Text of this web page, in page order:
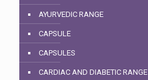
AYURVEDIC RANGE
CAPSULE
CAPSULES
CARDIAC AND DIABETIC RANGE